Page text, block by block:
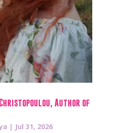
Author of
| Jul 31, 2026